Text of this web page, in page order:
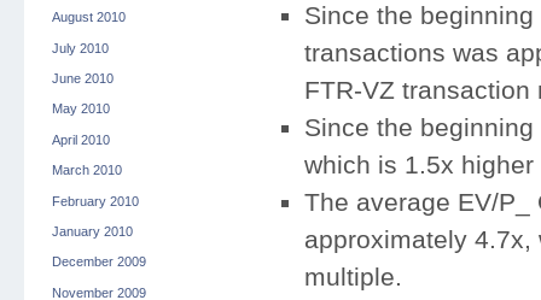
August 2010
July 2010
June 2010
May 2010
April 2010
March 2010
February 2010
January 2010
December 2009
November 2009
Since the
transactions was
FTR-VZ transaction
Since the
which is 1.5x
The average EV/P_
approximately 4.7x,
multiple.